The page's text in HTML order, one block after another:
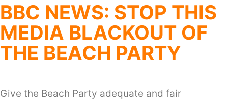
BBC NEWS: STOP THIS
MEDIA BLACKOUT OF
THE BEACH PARTY
Give the Beach Party adequate and fair